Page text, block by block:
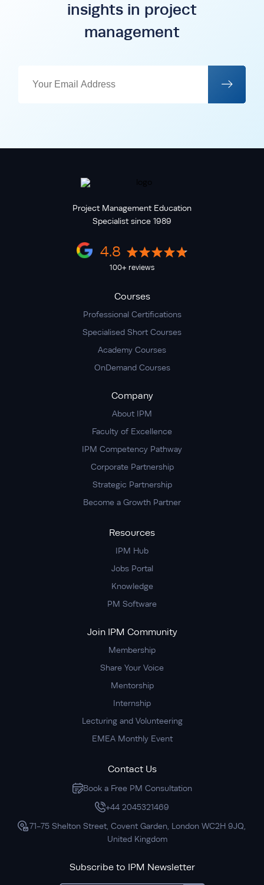
insights in project
management
Project Management Education
Specialist since 1989
4.8
100+ reviews
Courses
Professional Certifications
Specialised Short Courses
Academy Courses
OnDemand Courses
Company
About IPM
Faculty of Excellence
IPM Competency Pathway
Corporate Partnership
Strategic Partnership
Become a Growth Partner
Resources
IPM Hub
Jobs Portal
Knowledge
PM Software
Join IPM Community
Membership
Share Your Voice
Mentorship
Internship
Lecturing and Volunteering
EMEA Monthly Event
Contact Us
Book a Free PM Consultation
+44 2045321469
71-75 Shelton Street, Covent Garden, London WC2H 9JQ,
United Kingdom
Subscribe to IPM Newsletter